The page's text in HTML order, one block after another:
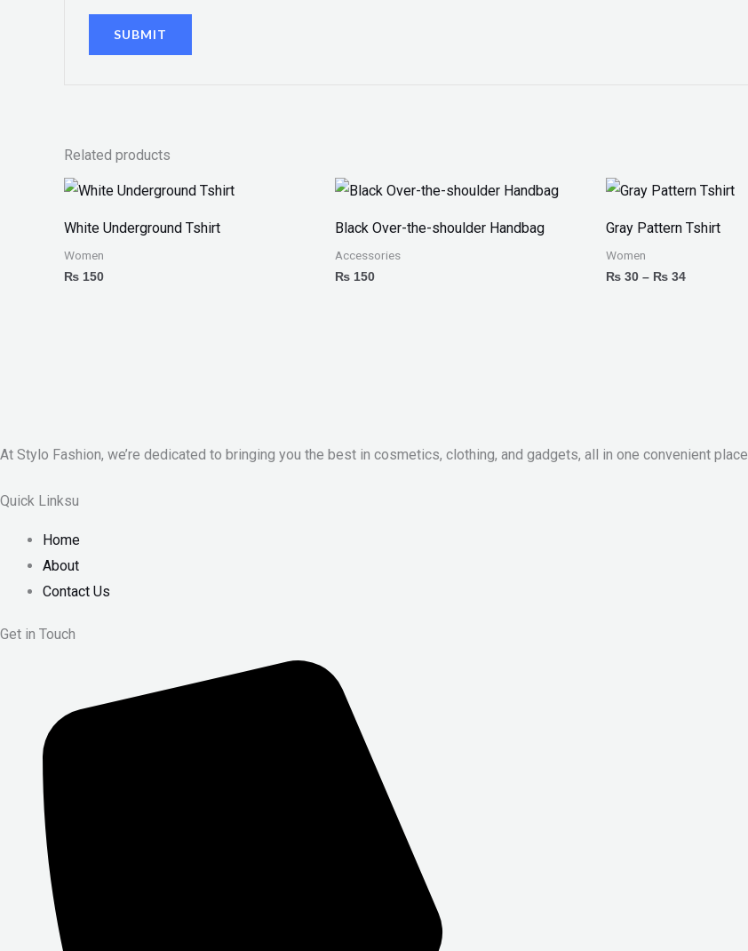
Related products
White Underground Tshirt
Women
₨ 150
Black Over-the-shoulder Handbag
Accessories
₨ 150
Gray Pattern Tshirt
Women
₨ 30 – ₨ 34
Price
through
At Stylo Fashion, we’re dedicated to bringing you the best in cosmetics, clothing, and gadgets, all in one convenient place.
Quick Linksu
Home
About
Contact Us
Get in Touch